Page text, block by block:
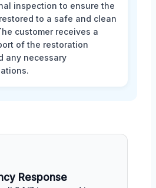
inspection to ensure the
to a safe and clean
customer receives a
of the restoration
any necessary
Response